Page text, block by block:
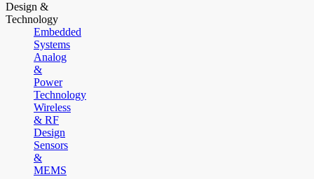
Design &
Technology
Embedded
Systems
Analog
&
Power
Technology
Wireless
& RF
Design
Sensors
&
MEMS